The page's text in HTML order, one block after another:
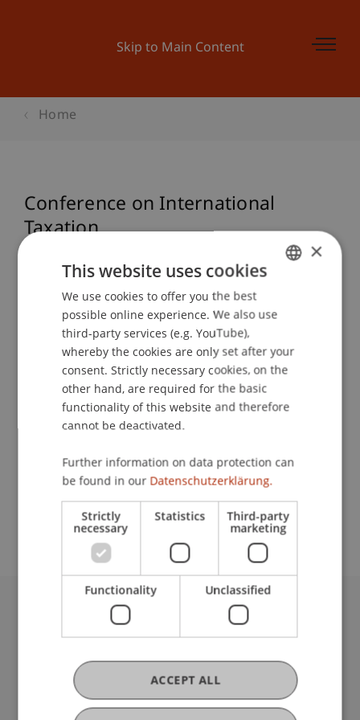
Skip to Main Content
Home
Conference on International
Taxation
School or Professorship:
Business Management Taxation and Tax Law
materials, refreshments and lunch.
Event details
Contact
University Liechtenstein
Fürst-Franz-Josef-Strasse
9490 Vaduz
Liechtenstein
T +423 265 11 11
ENGLISH
×
This website uses cookies
We use cookies to offer you the best
possible online experience. We also use
third-party services (e.g. YouTube),
whereby the cookies are only set after your
consent. Strictly necessary cookies, on the
other hand, are required for the basic
functionality of this website and therefore
cannot be deactivated.
Further information on data protection can
be found in our Datenschutzerklärung.
Strictly
necessary
Statistics Third-party
marketing
Functionality Unclassified
ACCEPT ALL